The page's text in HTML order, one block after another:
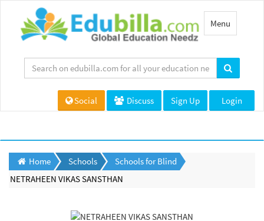
Toggle
navigation
Menu
Social Discuss Sign Up Login
Home Schools
Schools for Blind
NETRAHEEN VIKAS SANSTHAN